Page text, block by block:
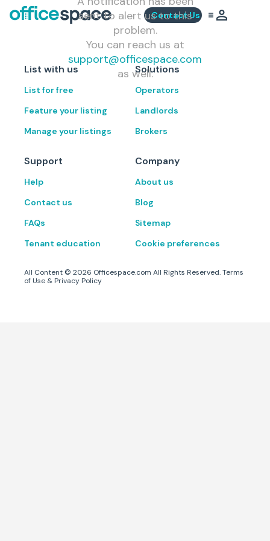
Contact Us
sent to alert us to this
problem.
You can reach us at
support@officespace.com
as well.
List with us
List for free
Feature your listing
Manage your listings
Solutions
Operators
Landlords
Brokers
Support
Help
Contact us
FAQs
Tenant education
Company
About us
Blog
Sitemap
Cookie preferences
All Content © 2026 Officespace.com All Rights Reserved.Terms
of Use & Privacy Policy